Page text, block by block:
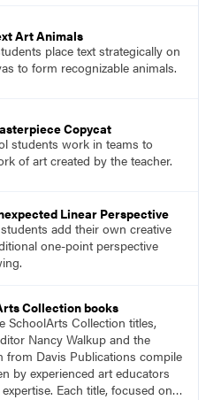
Art Animals
place text strategically on
to form recognizable animals.
Copycat
students work in teams to
of art created by the teacher.
Linear Perspective
add their own creative
one-point perspective
Collection books
SchoolArts Collection titles,
Nancy Walkup and the
from Davis Publications compile
by experienced art educators
Each title, focused on a